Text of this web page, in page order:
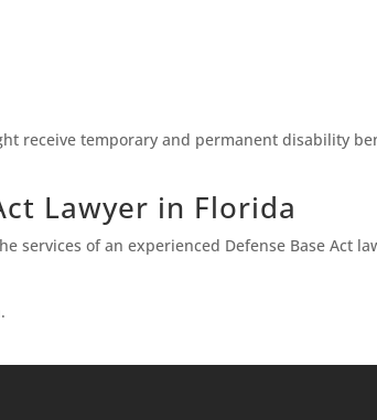
receive temporary and permanent disability
Lawyer in Florida
services of an experienced Defense Base Act